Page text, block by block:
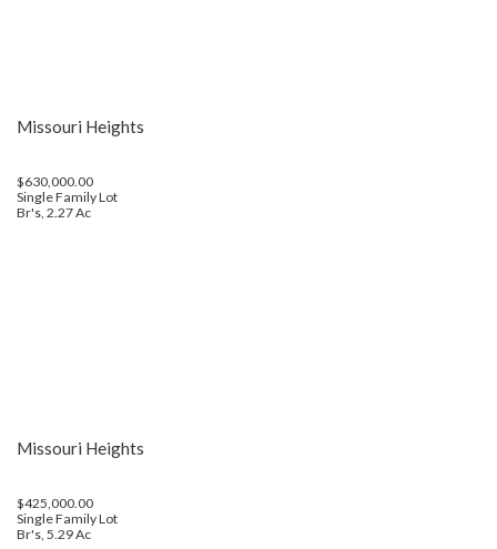
Missouri Heights
$630,000.00
Single Family Lot
Br's, 2.27 Ac
Missouri Heights
$425,000.00
Single Family Lot
Br's, 5.29 Ac